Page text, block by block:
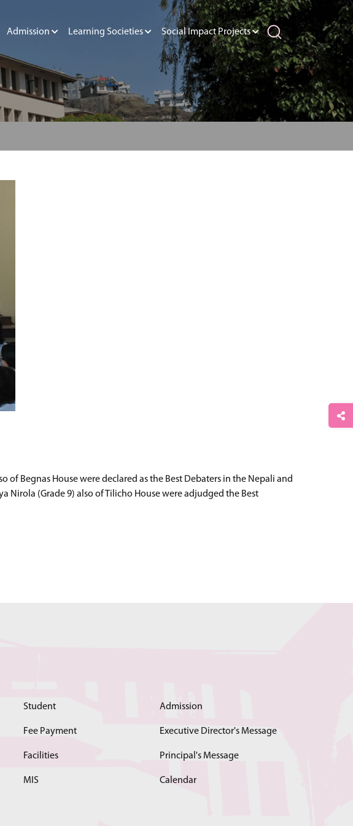
Admission Learning Societies Social Impact Projects
of Begnas House were declared as the Best Debaters in the Nepali and
Nirola (Grade 9) also of Tilicho House were adjudged the Best
Student Admission
Fee Payment Executive Director's Message
Facilities Principal's Message
MIS Calendar